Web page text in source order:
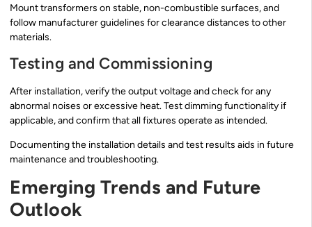
Mount transformers on stable, non-combustible surfaces, and
follow manufacturer guidelines for clearance distances to other
materials.
Testing and Commissioning
After installation, verify the output voltage and check for any
abnormal noises or excessive heat. Test dimming functionality if
applicable, and confirm that all fixtures operate as intended.
Documenting the installation details and test results aids in future
maintenance and troubleshooting.
Emerging Trends and Future
Outlook